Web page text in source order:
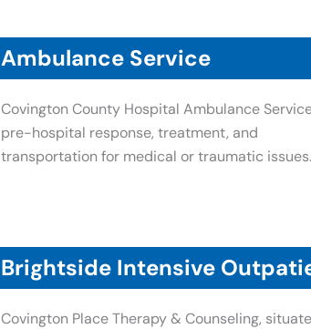
Ambulance Service
Covington County Hospital Ambulance
pre-hospital response, treatment, and
transportation for medical or traumatic issues.
Brightside Intensive
Covington Place Therapy & Counseling,